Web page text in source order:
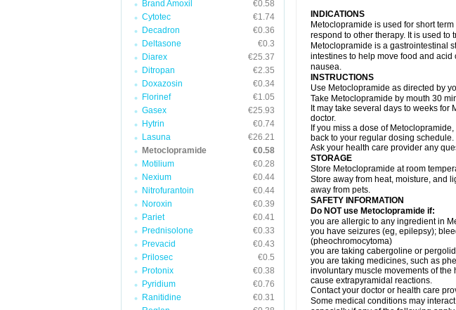
Brand Amoxil
€0.58
Cytotec
€1.74
Decadron
€0.36
Deltasone
€0.3
Diarex
€25.37
Ditropan
€2.35
Doxazosin
€0.34
Florinef
€1.05
Gasex
€25.93
Hytrin
€0.74
Lasuna
€26.21
Metoclopramide
€0.58
Motilium
€0.28
Nexium
€0.44
Nitrofurantoin
€0.44
Noroxin
€0.39
Pariet
€0.41
Prednisolone
€0.33
Prevacid
€0.43
Prilosec
€0.5
Protonix
€0.38
Pyridium
€0.76
Ranitidine
€0.31
INDICATIONS
Metoclopramide is used for short
respond to other therapy. It is used
Metoclopramide is a gastrointestinal
intestines to help move food and acid
nausea.
INSTRUCTIONS
Use Metoclopramide as directed by
Take Metoclopramide by mouth 30
It may take several days to weeks
doctor.
If you miss a dose of
back to your regular dosing
Ask your health care provider any
STORAGE
Store Metoclopramide at room
Store away from heat, moisture, and
away from pets.
SAFETY INFORMATION
Do NOT use Metoclopramide if:
you are allergic to any ingredient in
you have seizures (eg, epilepsy);
(pheochromocytoma)
you are taking cabergoline or
you are taking medicines, such as
involuntary muscle movements of
cause extrapyramidal reactions.
Contact your doctor or health care
Some medical conditions may